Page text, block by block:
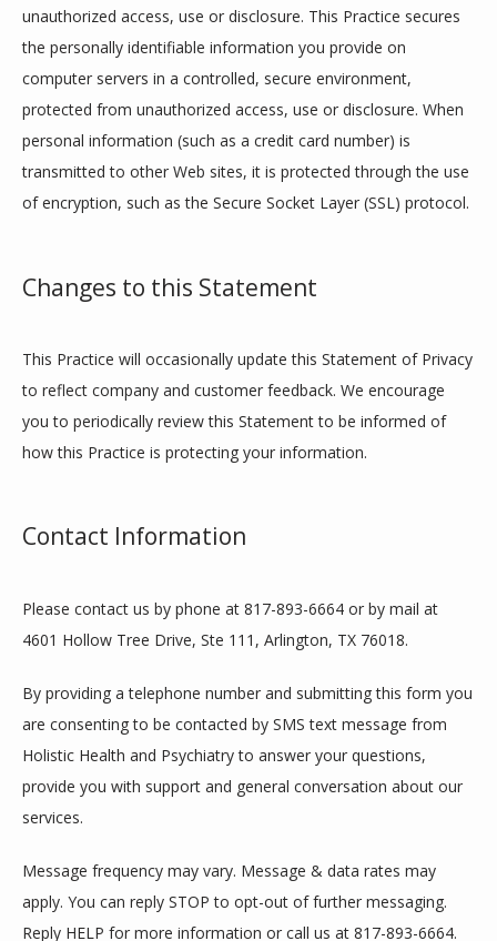
unauthorized access, use or disclosure. This Practice secures
the personally identifiable information you provide on
computer servers in a controlled, secure environment,
protected from unauthorized access, use or disclosure. When
personal information (such as a credit card number) is
transmitted to other Web sites, it is protected through the use
of encryption, such as the Secure Socket Layer (SSL) protocol.
Changes to this Statement
This Practice will occasionally update this Statement of Privacy
to reflect company and customer feedback. We encourage
you to periodically review this Statement to be informed of
how this Practice is protecting your information.
Contact Information
Please contact us by phone at 817-893-6664 or by mail at
4601 Hollow Tree Drive, Ste 111, Arlington, TX 76018.
By providing a telephone number and submitting this form you
are consenting to be contacted by SMS text message from
Holistic Health and Psychiatry to answer your questions,
provide you with support and general conversation about our
services.
Message frequency may vary. Message & data rates may
apply. You can reply STOP to opt-out of further messaging.
Reply HELP for more information or call us at 817-893-6664.